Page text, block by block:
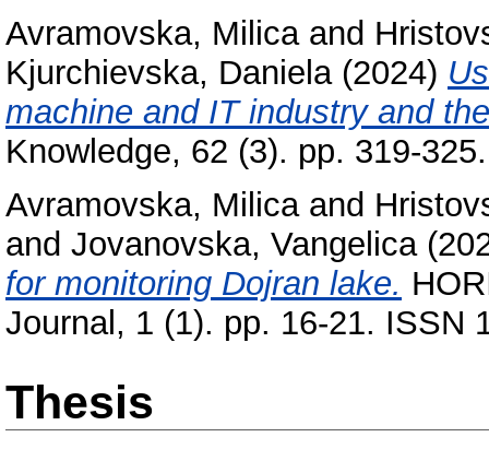
Avramovska, Milicaand
Kjurchievska, Daniela(2024)
machine and IT industry and
Knowledge, 62 (3). pp. 319-
Avramovska, Milicaand
and Jovanovska, Vangelica
for monitoring Dojran lake.
Journal, 1 (1). pp. 16-21. ISSN
Thesis